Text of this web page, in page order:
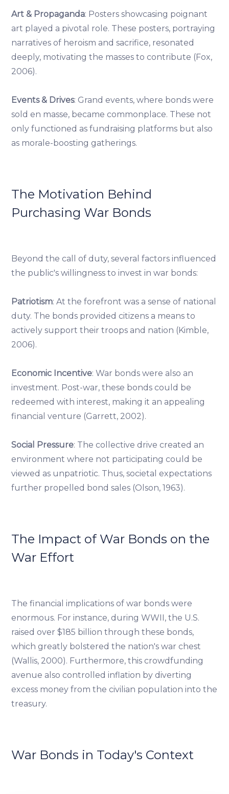
Art & Propaganda: Posters showcasing poignant
art played a pivotal role. These posters, portraying
narratives of heroism and sacrifice, resonated
deeply, motivating the masses to contribute (Fox,
2006).
Events & Drives: Grand events, where bonds were
sold en masse, became commonplace. These not
only functioned as fundraising platforms but also
as morale-boosting gatherings.
The Motivation Behind
Purchasing War Bonds
Beyond the call of duty, several factors influenced
the public's willingness to invest in war bonds:
Patriotism: At the forefront was a sense of national
duty. The bonds provided citizens a means to
actively support their troops and nation (Kimble,
2006).
Economic Incentive: War bonds were also an
investment. Post-war, these bonds could be
redeemed with interest, making it an appealing
financial venture (Garrett, 2002).
Social Pressure: The collective drive created an
environment where not participating could be
viewed as unpatriotic. Thus, societal expectations
further propelled bond sales (Olson, 1963).
The Impact of War Bonds on the
War Effort
The financial implications of war bonds were
enormous. For instance, during WWII, the U.S.
raised over $185 billion through these bonds,
which greatly bolstered the nation's war chest
(Wallis, 2000). Furthermore, this crowdfunding
avenue also controlled inflation by diverting
excess money from the civilian population into the
treasury.
War Bonds in Today's Context